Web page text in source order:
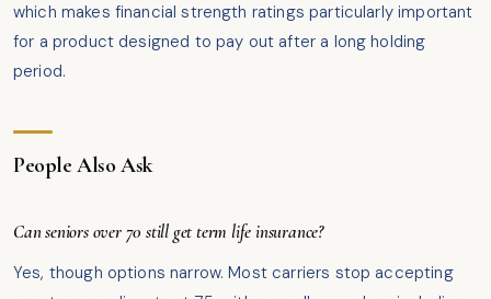
which makes financial strength ratings particularly important
for a product designed to pay out after a long holding
period.
People Also Ask
Can seniors over 70 still get term life insurance?
Yes, though options narrow. Most carriers stop accepting